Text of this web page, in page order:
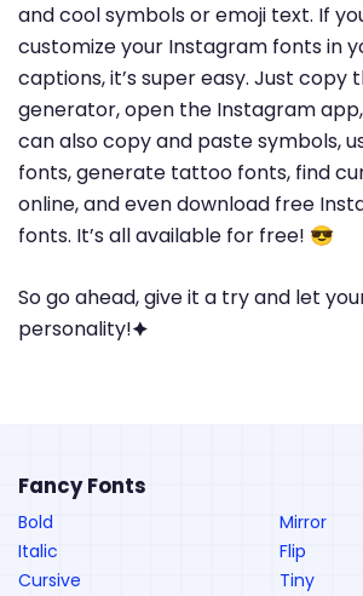
and cool symbols or emoji text. If
customize your Instagram fonts in
captions, it’s super easy. Just
generator, open the Instagram
can also copy and paste symbols,
fonts, generate tattoo fonts, find
online, and even download free
fonts. It’s all available for free! 😎
So go ahead, give it a try and let
personality!🟆
Fancy Fonts
Bold
Italic
Cursive
Mirror
Flip
Tiny